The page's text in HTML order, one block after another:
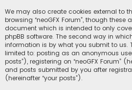
We may also create cookies external to
browsing “neoGFX Forum”, though these
document which is intended to only
phpBB software. The second way in
information is by what you submit to us.
limited to: posting as an anonymous
posts”), registering on “neoGFX Forum”
and posts submitted by you after
(hereinafter “your posts”).